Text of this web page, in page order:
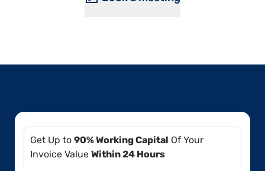
Get Up to 90% Working Capital Of Your
Invoice Value Within 24 Hours